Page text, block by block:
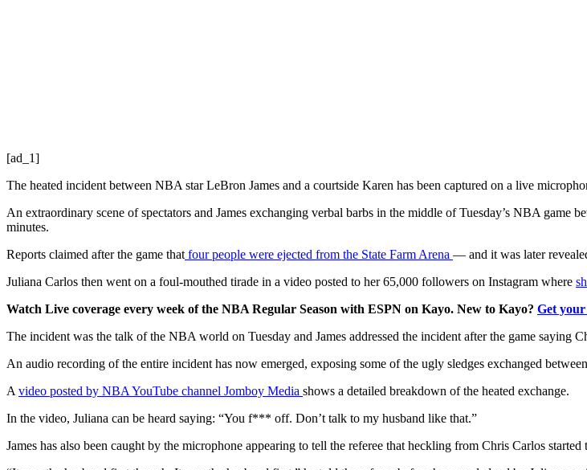
[ad_1]
The heated incident between NBA star LeBron James and a courtside Karen has been captured on a live
An extraordinary scene of spectators and James exchanging verbal barbs in the middle of Tuesday’s NBA
minutes.
Reports claimed after the game that four people were ejected from the State Farm Arena — and it was later
Juliana Carlos then went on a foul-mouthed tirade in a video posted to her 65,000 followers on Instagram where
Watch Live coverage every week of the NBA Regular Season with ESPN on Kayo. New to Kayo? Get
The incident was the talk of the NBA world on Tuesday and James addressed the incident after the game saying
An audio recording of the entire incident has now emerged, exposing some of the ugly sledges exchanged
A video posted by NBA YouTube channel Jomboy Media shows a detailed breakdown of the heated exchange.
In the video, Juliana can be heard saying: “You f*** off. Don’t talk to my husband like that.”
James has also been caught by the microphone appearing to tell the referee that heckling from Chris Carlos